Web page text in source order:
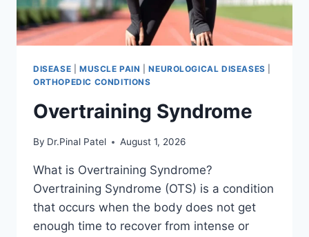
DISEASE MUSCLE PAIN |NEUROLOGICAL DISEASES
ORTHOPEDIC CONDITIONS
Overtraining Syndrome
By Dr.Pinal Patel August 1, 2026
What is Overtraining Syndrome?
Overtraining Syndrome (OTS) is a condition
that occurs when the body does not get
enough time to recover from intense or